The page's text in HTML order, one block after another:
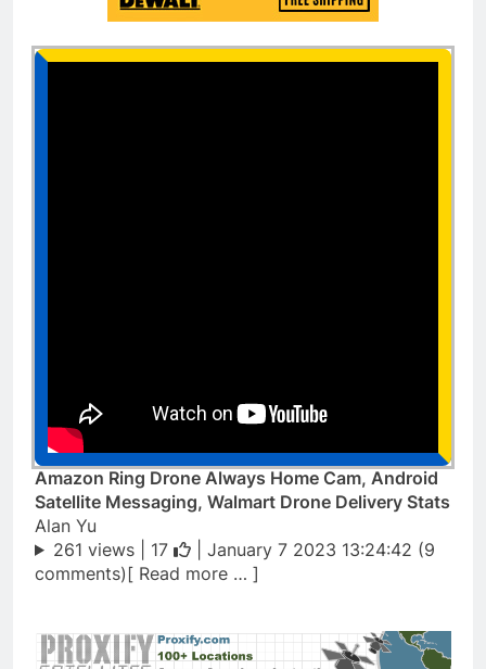
Amazon Ring Drone Always Home Cam, Android
Satellite Messaging, Walmart Drone Delivery Stats
Alan Yu
261 views | 17
| January 7 2023 13:24:42 (9
comments)[ Read more … ]